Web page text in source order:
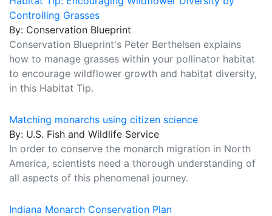
Controlling Grasses
By: Conservation Blueprint
Conservation Blueprint's Peter Berthelsen explains
how to manage grasses within your pollinator habitat
to encourage wildflower growth and habitat diversity,
in this Habitat Tip.
Matching monarchs using citizen science
By: U.S. Fish and Wildlife Service
In order to conserve the monarch migration in North
America, scientists need a thorough understanding of
all aspects of this phenomenal journey.
Indiana Monarch Conservation Plan